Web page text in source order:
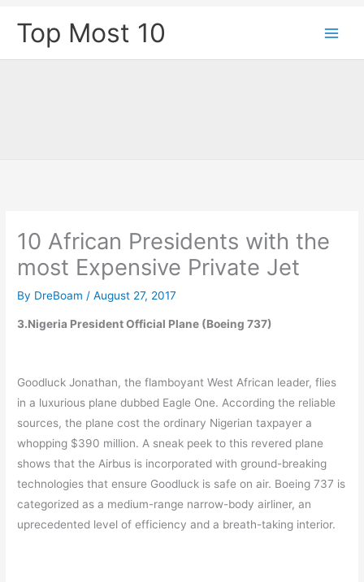
Top Most 10
10 African Presidents with the
most Expensive Private Jet
By DreBoam /August 27, 2017
3.Nigeria President Official Plane (Boeing 737)
Goodluck Jonathan, the flamboyant West African leader, flies
in a luxurious plane dubbed Eagle One. According the reliable
sources, the plane cost the ordinary Nigerian taxpayer a
whopping $390 million. A sneak peek to this revered plane
shows that the Airbus is incorporated with ground-breaking
technologies that ensure Goodluck is safe on air. Boeing 737 is
categorized as a medium-range narrow-body airliner, an
uprecedented level of efficiency and a breath-taking interior.